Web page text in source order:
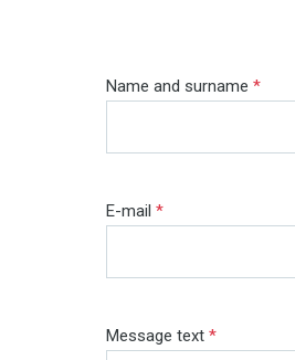
Name and surname *
E-mail *
Message text *